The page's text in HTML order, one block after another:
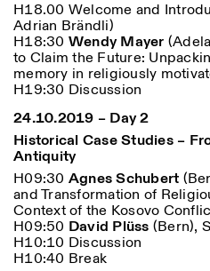
ISTITUTO SVIZZERO
MILANO
ORARI MOSTRE:
H18.00 Welcome and
Adrian Brändli)
H18:30 Wendy Mayer
to Claim the Future:
memory in religiously
H19:30 Discussion
24.10.2019 – Day 2
Historical Case Studies –
Antiquity
H09:30 Agnes Schubert
and Transformation of
Context of the Kosovo
H09:50 David Plüss (Bern),
H10:10 Discussion
H10:40 Break